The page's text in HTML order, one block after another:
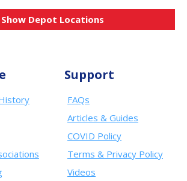
Show Depot Locations
Support
FAQs
Articles & Guides
COVID Policy
Terms & Privacy Policy
Videos